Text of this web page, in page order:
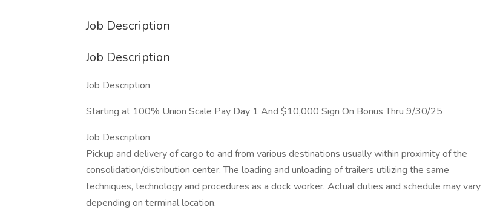
Job Description
Job Description
Job Description
Starting at 100% Union Scale Pay Day 1 And $10,000 Sign On Bonus Thru 9/30/25
Job Description
Pickup and delivery of cargo to and from various destinations usually within proximity of the
consolidation/distribution center. The loading and unloading of trailers utilizing the same
techniques, technology and procedures as a dock worker. Actual duties and schedule may vary
depending on terminal location.